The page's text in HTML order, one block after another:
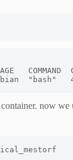
"bash"
now we